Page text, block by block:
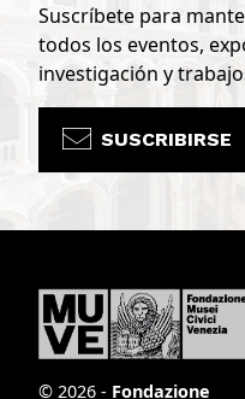
Suscríbete para
todos los eventos,
investigación y
SUSCRIBIRSE
© 2026 - Fondazione